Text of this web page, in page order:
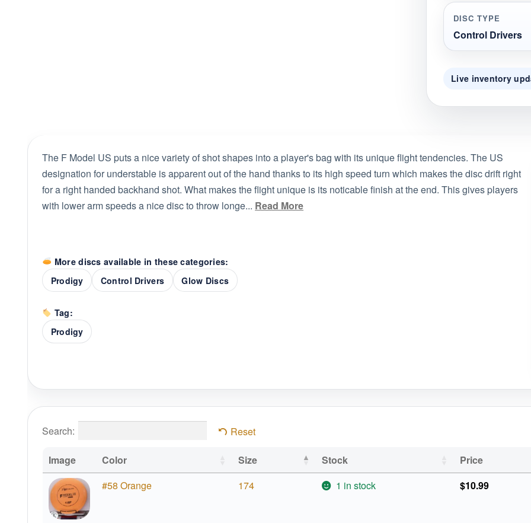
DISC TYPE
Control Drivers
Live inventory
The F Model US puts a nice variety of shot shapes into a player's bag with its unique flight tendencies. The US
designation for understable is apparent out of the hand thanks to its high speed turn which makes the disc drift right
for a right handed backhand shot. What makes the flight unique is its noticable finish at the end. This gives players
with lower arm speeds a nice disc to throw longe... Read More
More discs available in these categories:
Prodigy
Control Drivers Glow Discs
Tag:
Prodigy
Search: Reset
Image Color Size Stock Price
#58 Orange
174 1 in stock $10.99